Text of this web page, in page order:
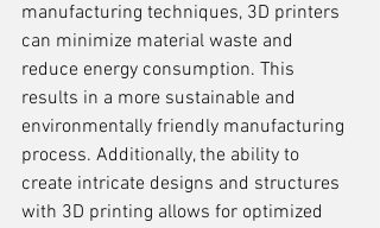
manufacturing techniques, 3D printers
can minimize material waste and
reduce energy consumption. This
results in a more sustainable and
environmentally friendly manufacturing
process. Additionally, the ability to
create intricate designs and structures
with 3D printing allows for optimized